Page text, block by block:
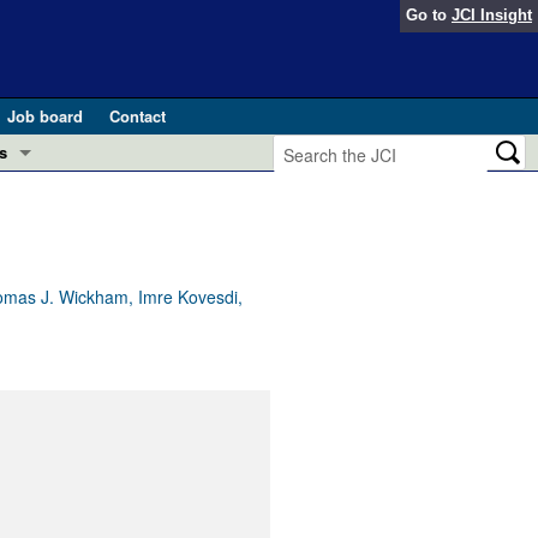
Go to JCI Insight
Job board
Contact
in health and disease (Jun 2026)
Editor
J. Wickham, Imre Kovesdi,